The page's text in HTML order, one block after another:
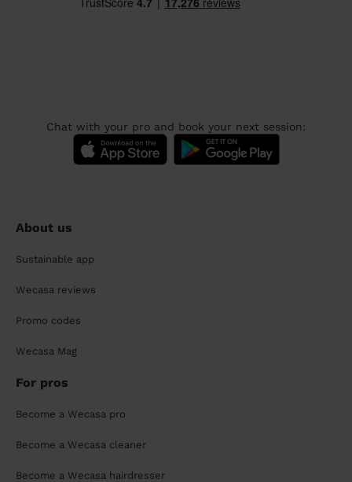
Chat with your pro and book your next session:
About us
Sustainable app
Wecasa reviews
Promo codes
Wecasa Mag
For pros
Become a Wecasa pro
Become a Wecasa cleaner
Become a Wecasa hairdresser